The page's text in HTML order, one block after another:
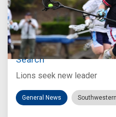
Jul 27, 2026
Loyola Marymount
Search
Lions seek new leader
General News